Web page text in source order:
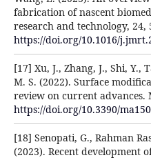
fabrication of nascent
research and technology, 24,
https://doi.org/10.1016/
[17] Xu, J., Zhang, J., Shi, Y.,
M. S. (2022). Surface
review on current advances.
https://doi.org/10.3390/
[18] Senopati, G., Rahman
(2023). Recent development